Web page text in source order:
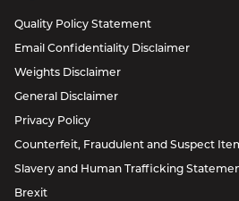
Quality Policy Statement
Email Confidentiality Disclaimer
Weights Disclaimer
General Disclaimer
Privacy Policy
Counterfeit, Fraudulent and Suspect
Slavery and Human Trafficking
Brexit